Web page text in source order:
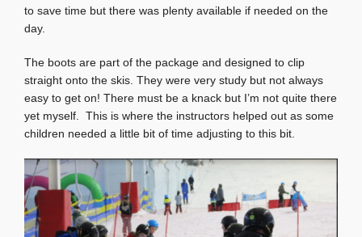
to save time but there was plenty available if needed on the
day.
The boots are part of the package and designed to clip
straight onto the skis. They were very study but not always
easy to get on! There must be a knack but I’m not quite there
yet myself. This is where the instructors helped out as some
children needed a little bit of time adjusting to this bit.